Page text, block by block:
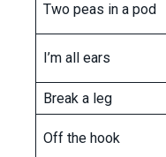
Two peas in a pod
I’m all ears
Break a leg
Off the hook